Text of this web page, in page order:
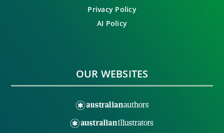
Privacy Policy
AI Policy
OUR WEBSITES